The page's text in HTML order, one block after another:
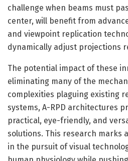
challenge when beams must
center, will benefit from
and viewpoint replication
dynamically adjust projections
The potential impact of these
eliminating many of the
complexities plaguing existing
systems, A-RPD architectures
practical, eye-friendly, and
solutions. This research marks
in the pursuit of visual